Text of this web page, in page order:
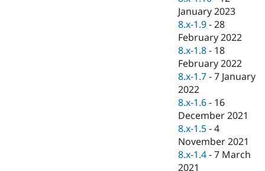
Drupal for
Drupal for
Drupal for
Tourism
Recipes
Site
Issue
Security
Newsletters
Drupal
January 2023
8.x-1.9 -28
February 2022
8.x-1.8 - 18
February 2022
8.x-1.7 -7 January
2022
8.x-1.6 - 16
December 2021
8.x-1.5 -4
November 2021
8.x-1.4 -7 March
2021